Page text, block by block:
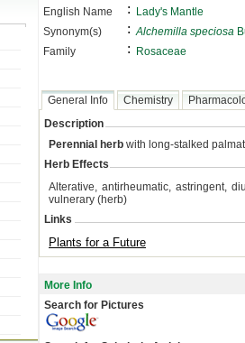
English Name
:
Lady's Mantle
Synonym(s)
: Alchemilla speciosa
Family
: Rosaceae
General Info Chemistry
Description
Perennial herb with long-stalked
Herb Effects
Alterative, antirheumatic, astringent,
vulnerary (herb)
Links
Plants for a Future
More Info
Search for Pictures